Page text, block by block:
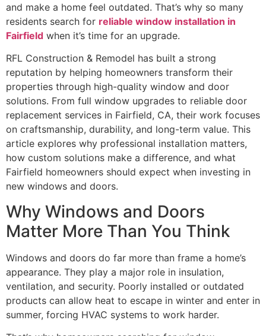
and make a home feel outdated. That’s why so many
residents search for reliable window installation in
Fairfield when it’s time for an upgrade.
RFL Construction & Remodel has built a strong
reputation by helping homeowners transform their
properties through high-quality window and door
solutions. From full window upgrades to reliable door
replacement services in Fairfield, CA, their work focuses
on craftsmanship, durability, and long-term value. This
article explores why professional installation matters,
how custom solutions make a difference, and what
Fairfield homeowners should expect when investing in
new windows and doors.
Why Windows and Doors
Matter More Than You Think
Windows and doors do far more than frame a home’s
appearance. They play a major role in insulation,
ventilation, and security. Poorly installed or outdated
products can allow heat to escape in winter and enter in
summer, forcing HVAC systems to work harder.